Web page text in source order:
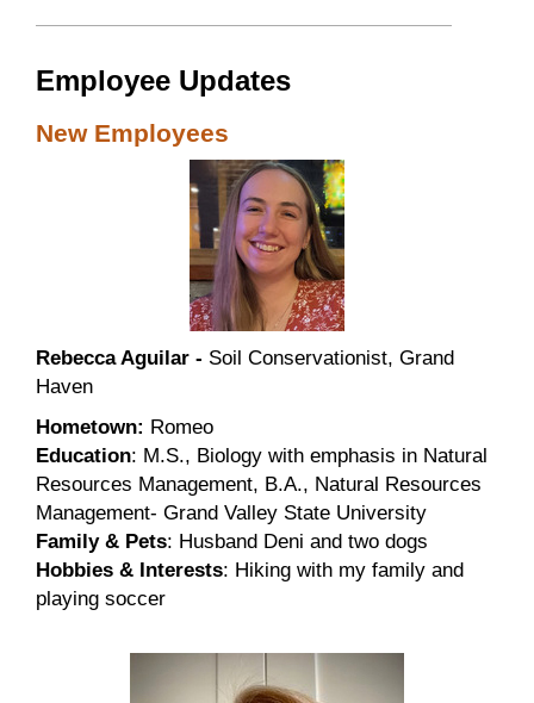
Employee Updates
New Employees
Rebecca Aguilar - Soil Conservationist, Grand
Haven
Hometown: Romeo
Education: M.S., Biology with emphasis in Natural
Resources Management, B.A., Natural Resources
Management- Grand Valley State University
Family & Pets: Husband Deni and two dogs
Hobbies & Interests: Hiking with my family and
playing soccer